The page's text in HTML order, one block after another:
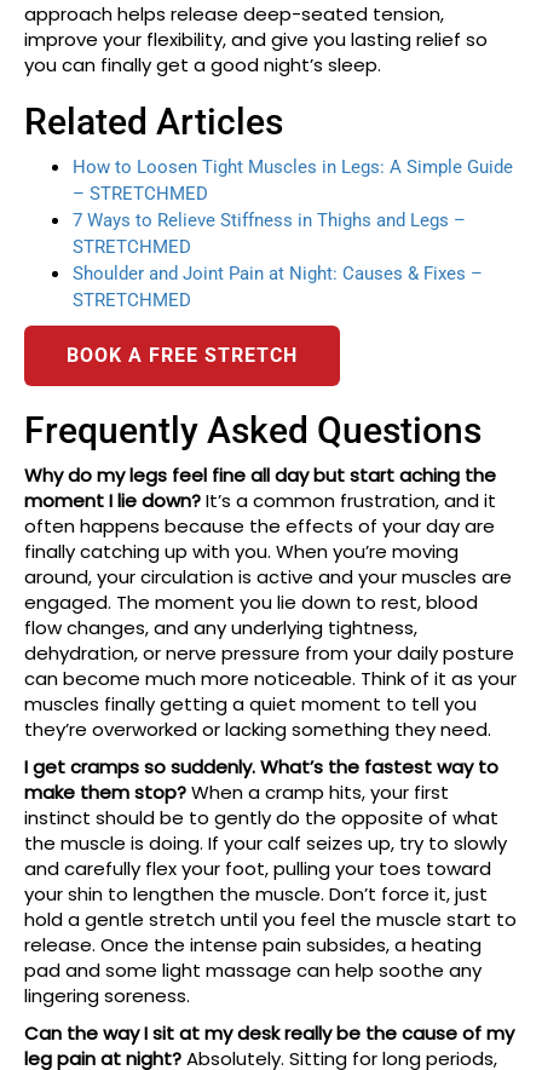
approach helps release deep-seated tension,
improve your flexibility, and give you lasting relief so
you can finally get a good night’s sleep.
Related Articles
How to Loosen Tight Muscles in Legs: A Simple Guide
– STRETCHMED
7 Ways to Relieve Stiffness in Thighs and Legs –
STRETCHMED
Shoulder and Joint Pain at Night: Causes & Fixes –
STRETCHMED
BOOK A FREE STRETCH
Frequently Asked Questions
Why do my legs feel fine all day but start aching the
moment I lie down?It’s a common frustration, and it
often happens because the effects of your day are
finally catching up with you. When you’re moving
around, your circulation is active and your muscles are
engaged. The moment you lie down to rest, blood
flow changes, and any underlying tightness,
dehydration, or nerve pressure from your daily posture
can become much more noticeable. Think of it as your
muscles finally getting a quiet moment to tell you
they’re overworked or lacking something they need.
I get cramps so suddenly. What’s the fastest way to
make them stop?When a cramp hits, your first
instinct should be to gently do the opposite of what
the muscle is doing. If your calf seizes up, try to slowly
and carefully flex your foot, pulling your toes toward
your shin to lengthen the muscle. Don’t force it, just
hold a gentle stretch until you feel the muscle start to
release. Once the intense pain subsides, a heating
pad and some light massage can help soothe any
lingering soreness.
Can the way I sit at my desk really be the cause of my
leg pain at night?Absolutely. Sitting for long periods,